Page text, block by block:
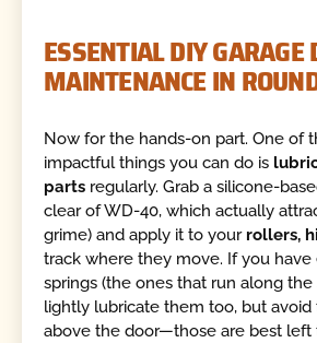
ESSENTIAL DIY GARAGE
MAINTENANCE IN
Now for the hands-on part. One of
impactful things you can do is
parts regularly. Grab a silicone-
clear of WD-40, which actually
grime) and apply it to your rollers,
track where they move. If you have
springs (the ones that run along the
lightly lubricate them too, but avoid
above the door—those are best left